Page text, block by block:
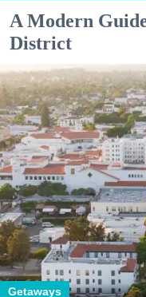
A Modern
District
Getaways